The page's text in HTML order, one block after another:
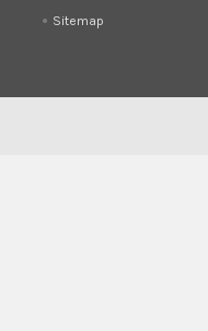
Sitemap